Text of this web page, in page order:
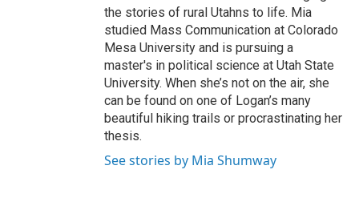
the stories of rural Utahns to life. Mia
studied Mass Communication at Colorado
Mesa University and is pursuing a
master's in political science at Utah State
University. When she’s not on the air, she
can be found on one of Logan’s many
beautiful hiking trails or procrastinating her
thesis.
See stories by Mia Shumway